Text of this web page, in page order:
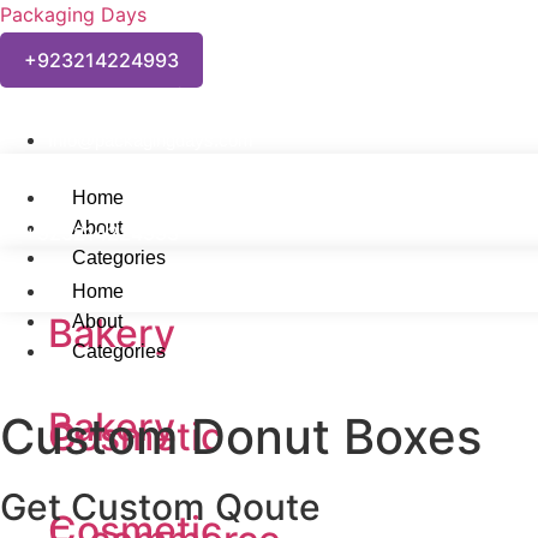
Packaging Days
+923214224993
Welcome to Packaging Days Custom Packaging Solutions!
Home
About
Categories
Bakery
Cosmetic
+923214224993
Home
About
Categories
Bakery
Custom Donut Boxes
Get Custom Qoute